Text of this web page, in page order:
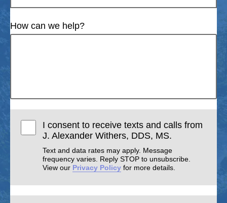
How can we help?
I consent to receive texts and calls from
J. Alexander Withers, DDS, MS.
Text and data rates may apply. Message
frequency varies. Reply STOP to unsubscribe.
View our Privacy Policy for more details.